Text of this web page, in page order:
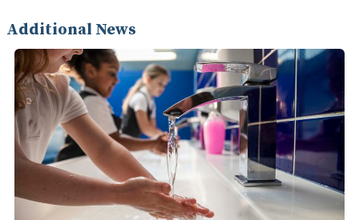
Additional News